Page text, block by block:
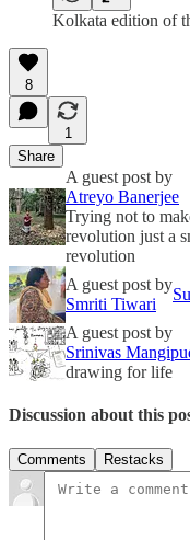
Kolkata edition of
8
1
Share
A guest post by
Atreyo Banerjee
Trying not to
revolution just a
revolution
A guest post by
Smriti Tiwari
A guest post by
Srinivas
drawing for life
Discussion about this
Comments Restacks